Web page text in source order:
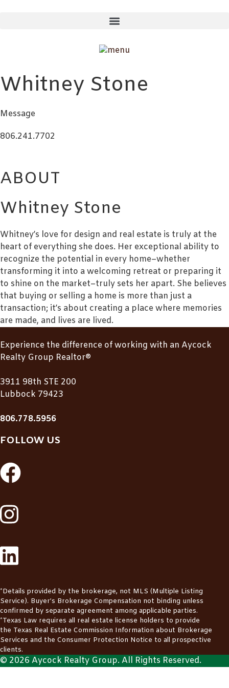
Whitney Stone
Message
806.241.7702
ABOUT
Whitney Stone
Whitney’s love for design and real estate is truly at the
heart of everything she does. Her exceptional ability to
recognize the potential in every home–whether
transforming it into a welcoming retreat or preparing it
to shine on the market–truly sets her apart. She believes
that buying or selling a home is more than just a
transaction; it’s about creating a place where memories
are made, and lives are lived.
Experience the difference of working with an Aycock
Realty Group Realtor®
3911 98th STE 200
Lubbock 79423
806.778.5956
FOLLOW US
*Details provided by the brokerage, not MLS (Multiple Listing
Service). Buyer’s Brokerage Compensation not binding unless
confirmed by separate agreement among applicable parties.
*Texas Law requires all real estate license holders to provide
the Texas Real Estate Commission Information about Brokerage
Services and the Consumer Protection Notice to all prospective
clients.
© 2026 Aycock Realty Group. All Rights Reserved.